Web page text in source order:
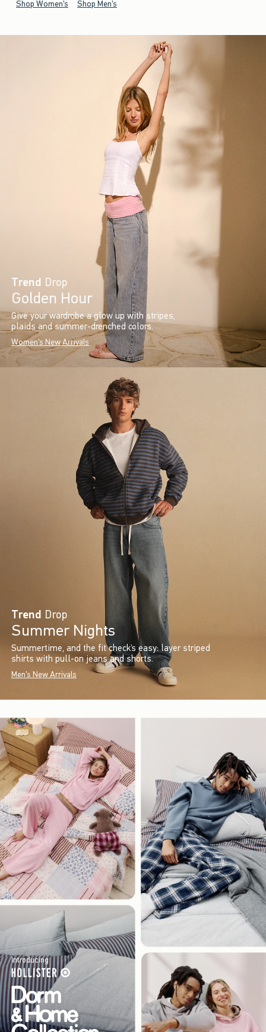
Shop Women's Shop Men's
Trend Drop
Golden Hour
Give your wardrobe a glow up with stripes,
plaids and summer-drenched colors.
Women's New Arrivals
Trend Drop
Summer Nights
Summertime, and the fit check’s easy: layer striped
shirts with pull-on jeans and shorts.
Men's New Arrivals
Introducing